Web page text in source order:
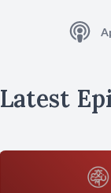
Latest